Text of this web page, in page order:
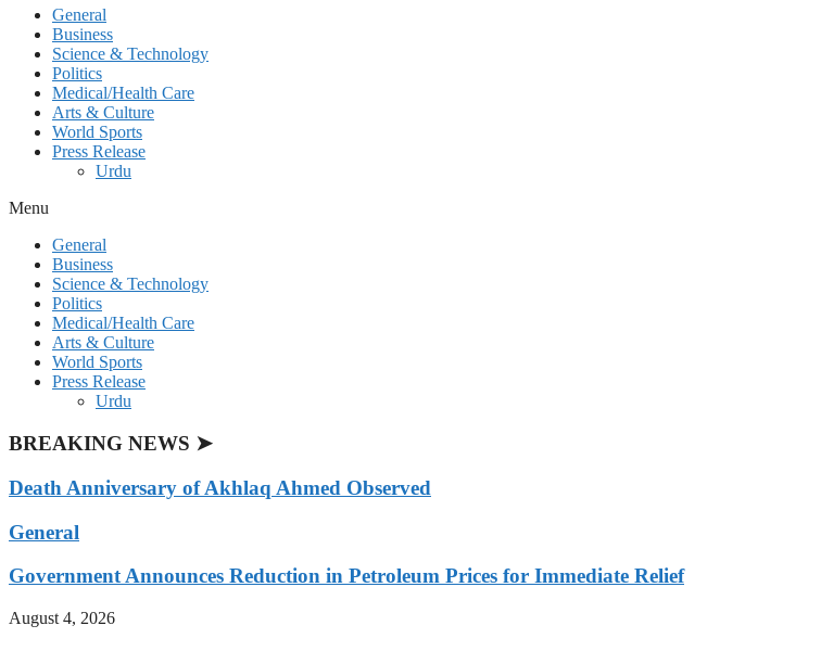
General
Business
Science & Technology
Politics
Medical/Health Care
Arts & Culture
World Sports
Press Release
Urdu
Menu
General
Business
Science & Technology
Politics
Medical/Health Care
Arts & Culture
World Sports
Press Release
Urdu
BREAKING NEWS ➤
Death Anniversary of Akhlaq Ahmed Observed
General
Government Announces Reduction in Petroleum Prices for Immediate Relief
August 4, 2026